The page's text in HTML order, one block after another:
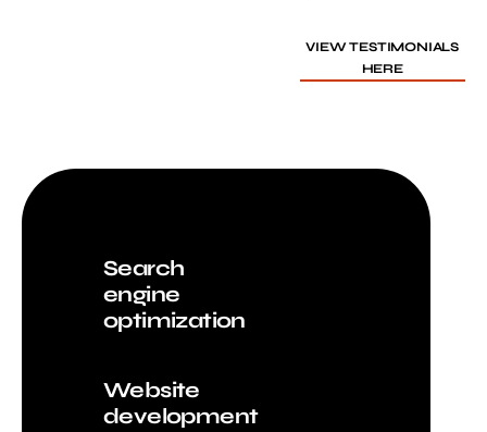
VIEW TESTIMONIALS
HERE
Search
engine
optimization
Website
development